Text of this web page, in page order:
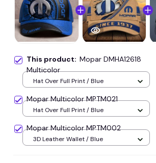
This product: Mopar DMHA12618
Multicolor
Hat Over Full Print / Blue
Mopar Multicolor MPTM021
Hat Over Full Print / Blue
Mopar Multicolor MPTM002
3D Leather Wallet / Blue